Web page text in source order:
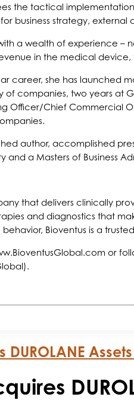
the tactical
business strategy,
a wealth of experience –
in the medical
career, she has
of companies, two years at
Officer/Chief Commercial
author, accomplished
and a Masters of Business
that delivers clinically
and diagnostics that
Bioventus is a
or
DUROLANE